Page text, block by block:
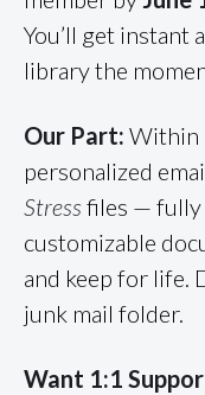
You’ll get instant
library the
Our Part: Within
personalized
Stress files — fully
customizable
and keep for life.
junk mail folder.
Want 1:1